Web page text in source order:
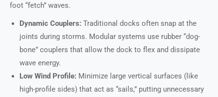
foot “fetch” waves.
Dynamic Couplers: Traditional docks often snap at the
joints during storms. Modular systems use rubber “dog-
bone” couplers that allow the dock to flex and dissipate
wave energy.
Low Wind Profile: Minimize large vertical surfaces (like
high-profile sides) that act as “sails,” putting unnecessary